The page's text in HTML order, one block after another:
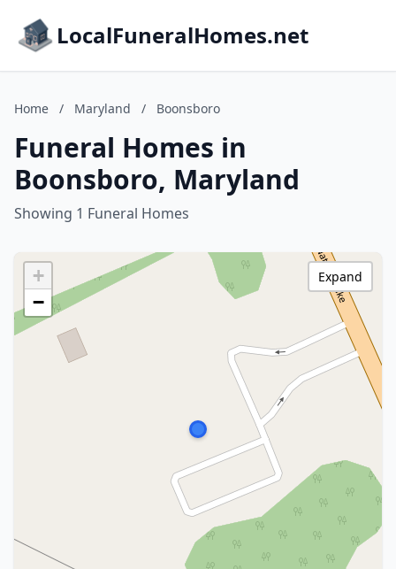
LocalFuneralHomes.net
Home / Maryland / Boonsboro
Funeral Homes in
Boonsboro, Maryland
Showing 1 Funeral Homes
+
−
Expand